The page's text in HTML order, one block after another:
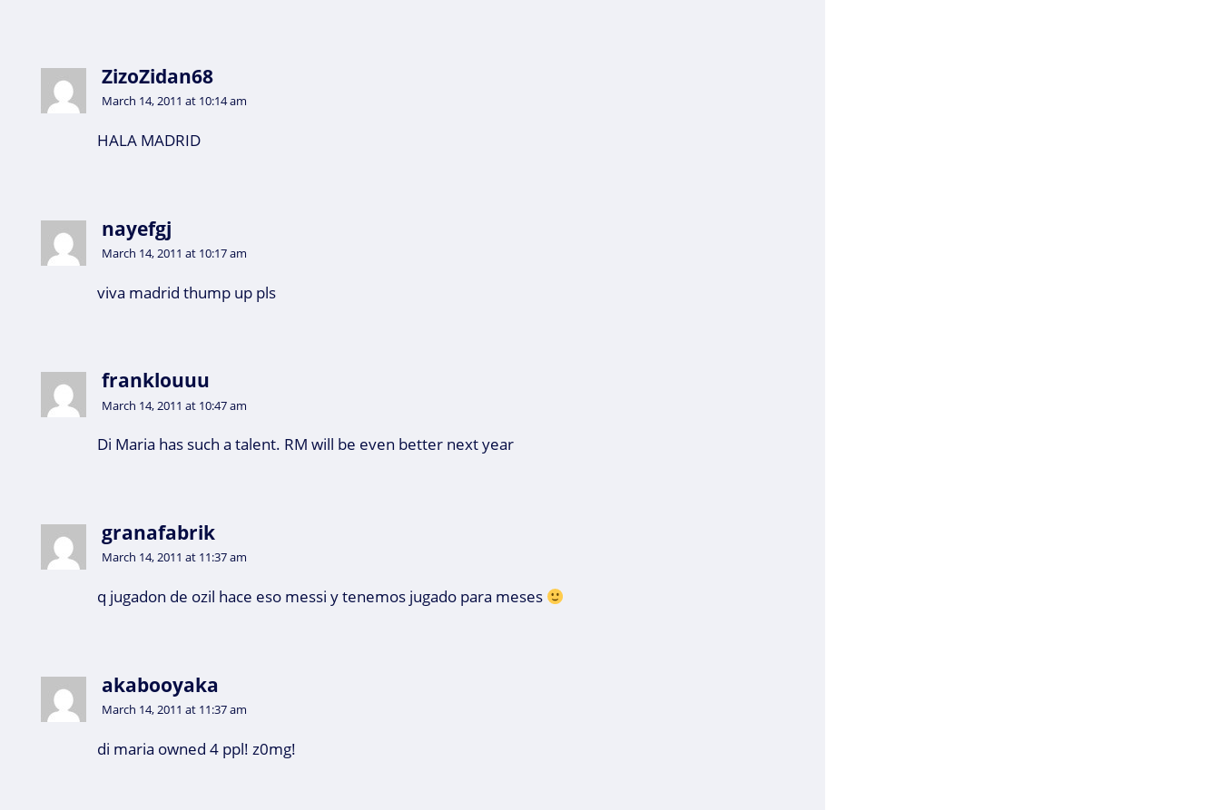
ZizoZidan68
March 14, 2011 at 10:14 am
HALA MADRID
nayefgj
March 14, 2011 at 10:17 am
viva madrid thump up pls
franklouuu
March 14, 2011 at 10:47 am
Di Maria has such a talent. RM will be even better next year
granafabrik
March 14, 2011 at 11:37 am
q jugadon de ozil hace eso messi y tenemos jugado para meses
akabooyaka
March 14, 2011 at 11:37 am
di maria owned 4 ppl! z0mg!